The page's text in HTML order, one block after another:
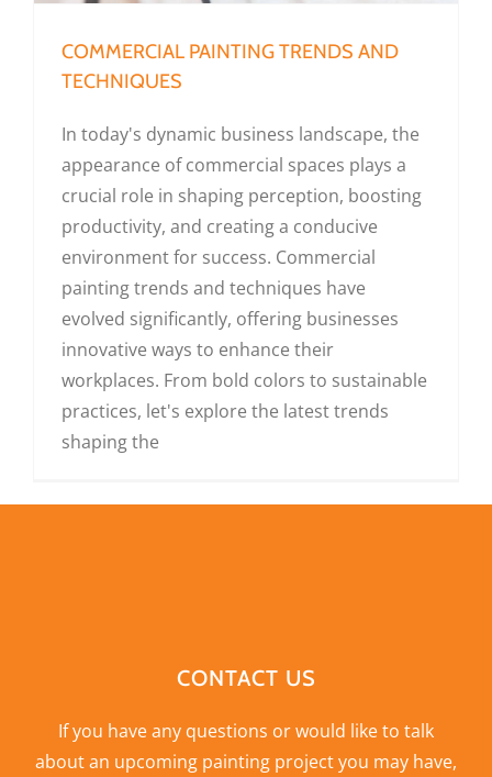
COMMERCIAL PAINTING TRENDS AND
TECHNIQUES
In today's dynamic business landscape, the
appearance of commercial spaces plays a
crucial role in shaping perception, boosting
productivity, and creating a conducive
environment for success. Commercial
painting trends and techniques have
evolved significantly, offering businesses
innovative ways to enhance their
workplaces. From bold colors to sustainable
practices, let's explore the latest trends
shaping the
CONTACT US
If you have any questions or would like to talk
about an upcoming painting project you may have,